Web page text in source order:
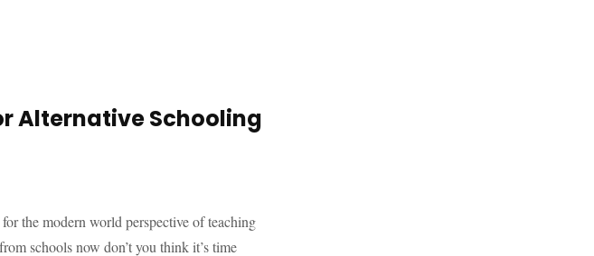
Alternative Schooling
the modern world perspective of teaching
schools now don’t you think it’s time